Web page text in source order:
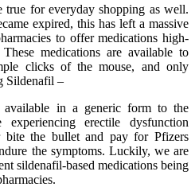
true for everyday shopping as well.
expired, this has left a massive
to offer medications high-
medications are available to
clicks of the mouse, and only
Sildenafil –
in a generic form to the
erectile dysfunction
bite the bullet and pay for Pfizers
the symptoms. Luckily, we are
sildenafil-based medications being